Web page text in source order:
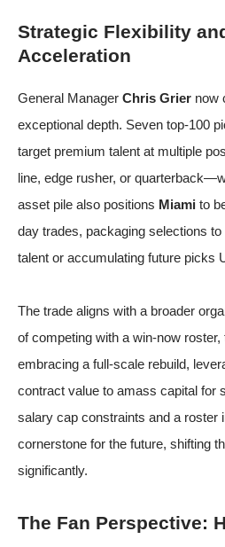
Strategic Flexibility
Acceleration
General Manager Chris Grier now
exceptional depth. Seven top-100
target premium talent at multiple
line, edge rusher, or
asset pile also positions Miami to
day trades, packaging selections
talent or accumulating future picks
The trade aligns with a broader
of competing with a win-now
embracing a full-scale rebuild,
contract value to amass capital for
salary cap constraints and a roster
cornerstone for the future, shifting
significantly.
The Fan Perspective: